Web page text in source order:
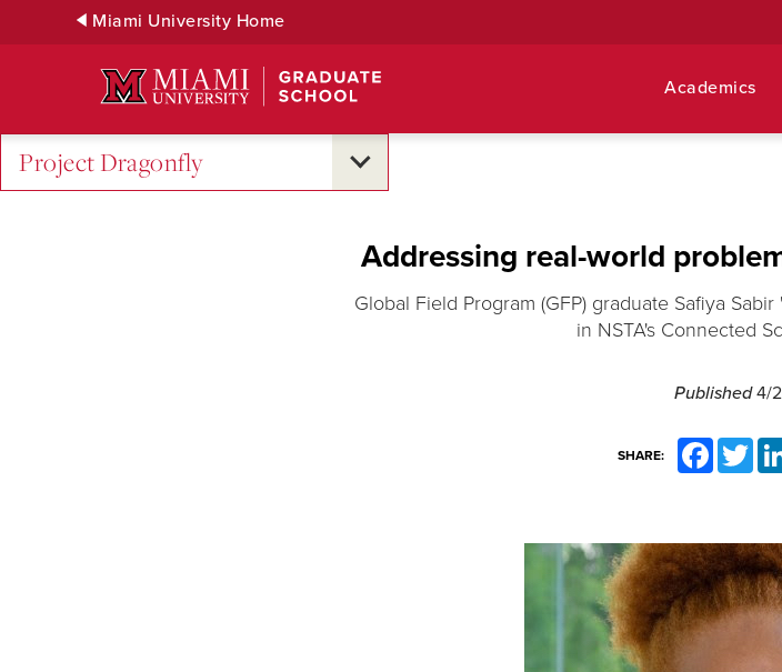
Miami University Home
Academics
Project Dragonfly
Addressing real-world
Global Field Program (GFP) graduate Safiya
in NSTA's Connected
Published4/
SHARE:
Facebook